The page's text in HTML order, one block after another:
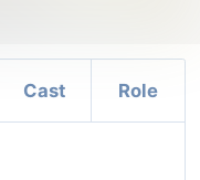
Cast Role